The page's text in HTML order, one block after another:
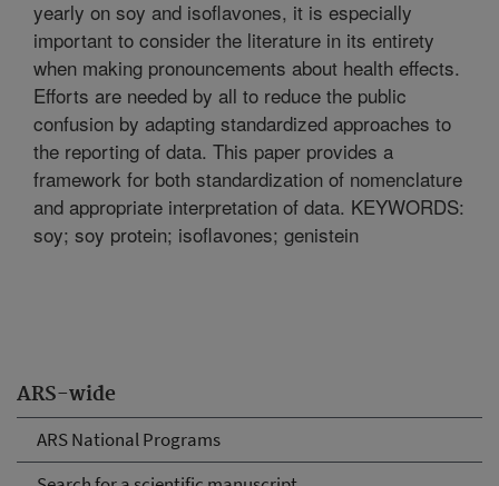
ARS-wide
ARS National Programs
yearly on soy and isoflavones, it is especially
important to consider the literature in its entirety
when making pronouncements about health effects.
Efforts are needed by all to reduce the public
confusion by adapting standardized approaches to
the reporting of data. This paper provides a
framework for both standardization of nomenclature
and appropriate interpretation of data. KEYWORDS:
soy; soy protein; isoflavones; genistein